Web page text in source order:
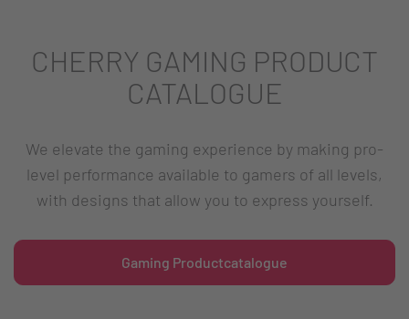
CHERRY GAMING PRODUCT
CATALOGUE
We elevate the gaming experience by making pro-
level performance available to gamers of all levels,
with designs that allow you to express yourself.
Gaming Productcatalogue